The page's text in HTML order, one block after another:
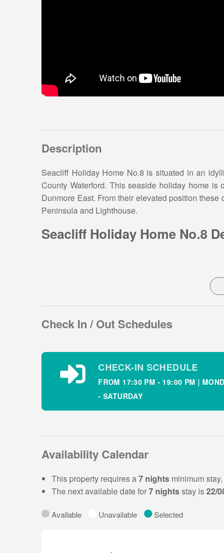
Description
Seacliff Holiday Home No.8 is situated in an
County Waterford. This seaside holiday home
Dunmore East. From their elevated position
Peninsula and Lighthouse.
Seacliff Holiday Home No.8
Property layout – Ground floor:
Open plan living area
Bathroom with shower
Property layout – First Floor :
Bedroom 1: twin ensuite sleeping 2
Bedroom 2: double sleeping 2
The rear lawned garden can be accessed through
Outside this holiday homes there is off street
Check In / Out Schedules
CHECK-IN SCHEDULE
FROM 17:30 PM - 19:00 PM |
- SATURDAY
Availability Calendar
This property requires a7 nights minimum
The next available date for7 nightsstay is22/
Available Unavailable Selected